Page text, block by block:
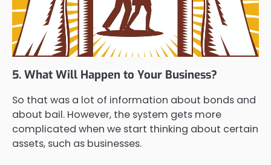
5. What Will Happen to Your Business?
So that was a lot of information about bonds and
about bail. However, the system gets more
complicated when we start thinking about certain
assets, such as businesses.